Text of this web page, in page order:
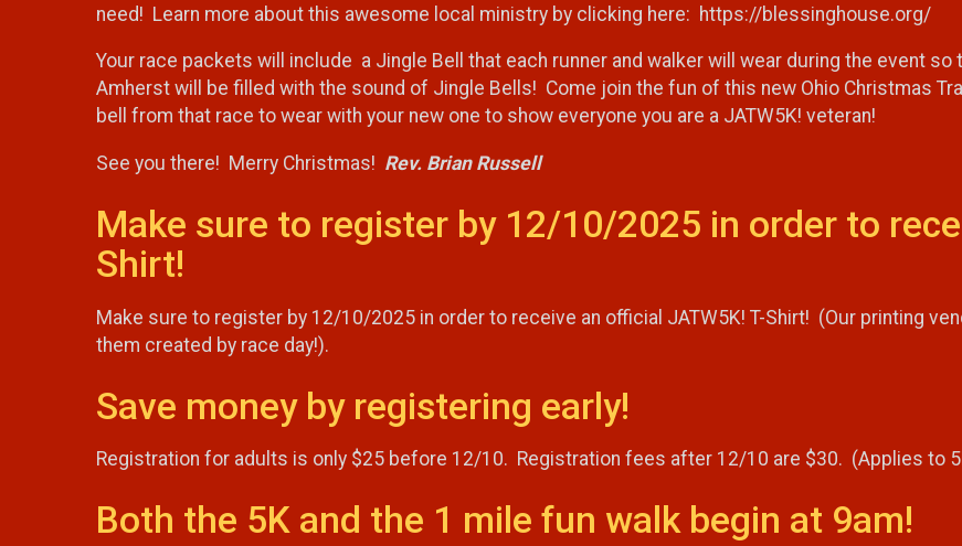
need! Learn more about this awesome local ministry by clicking here: https://blessinghouse.org/
Your race packets will include a Jingle Bell that each runner and walker will wear during the event so
Amherst will be filled with the sound of Jingle Bells! Come join the fun of this new Ohio Christmas
bell from that race to wear with your new one to show everyone you are a JATW5K! veteran!
See you there! Merry Christmas! Rev. Brian Russell
Make sure to register by 12/10/2025 in order to
Shirt!
Make sure to register by 12/10/2025 in order to receive an official JATW5K! T-Shirt! (Our printing
them created by race day!).
Save money by registering early!
Registration for adults is only $25 before 12/10. Registration fees after 12/10 are $30. (Applies to
Both the 5K and the 1 mile fun walk begin at 9am!